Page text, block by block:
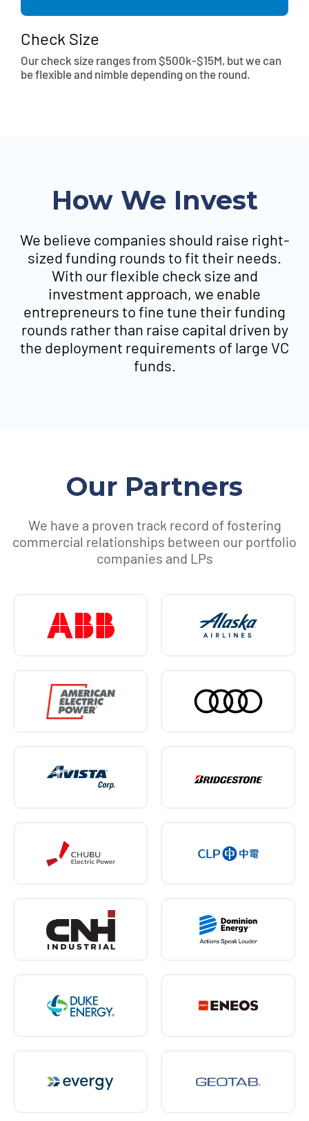
Check Size
Our check size ranges from $500k-$15M, but we can
be flexible and nimble depending on the round.
How We Invest
We believe companies should raise right-
sized funding rounds to fit their needs.
With our flexible check size and
investment approach, we enable
entrepreneurs to fine tune their funding
rounds rather than raise capital driven by
the deployment requirements of large VC
funds.
Our Partners
We have a proven track record of fostering
commercial relationships between our portfolio
companies and LPs